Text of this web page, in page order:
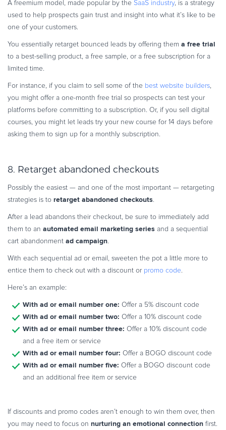
A freemium model, made popular by the SaaS industry, is a strategy
used to help prospects gain trust and insight into what it’s like to be
one of your customers.
You essentially retarget bounced leads by offering them a free trial
to a best-selling product, a free sample, or a free subscription for a
limited time.
For instance, if you claim to sell some of the best website builders,
you might offer a one-month free trial so prospects can test your
platforms before committing to a subscription. Or, if you sell digital
courses, you might let leads try your new course for 14 days before
asking them to sign up for a monthly subscription.
8. Retarget abandoned checkouts
Possibly the easiest — and one of the most important — retargeting
strategies is to retarget abandoned checkouts.
After a lead abandons their checkout, be sure to immediately add
them to an automated email marketing series and a sequential
cart abandonment ad campaign.
With each sequential ad or email, sweeten the pot a little more to
entice them to check out with a discount or promo code.
Here’s an example:
With ad or email number one: Offer a 5% discount code
With ad or email number two: Offer a 10% discount code
With ad or email number three: Offer a 10% discount code
and a free item or service
With ad or email number four: Offer a BOGO discount code
With ad or email number five: Offer a BOGO discount code
and an additional free item or service
If discounts and promo codes aren’t enough to win them over, then
you may need to focus on nurturing an emotional connection first.